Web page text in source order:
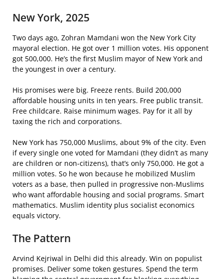
New York, 2025
Two days ago, Zohran Mamdani won the New York City
mayoral election. He got over 1 million votes. His opponent
got 500,000. He’s the first Muslim mayor of New York and
the youngest in over a century.
His promises were big. Freeze rents. Build 200,000
affordable housing units in ten years. Free public transit.
Free childcare. Raise minimum wages. Pay for it all by
taxing the rich and corporations.
New York has 750,000 Muslims, about 9% of the city. Even
if every single one voted for Mamdani (they didn’t as many
are children or non-citizens), that’s only 750,000. He got a
million votes. So he won because he mobilized Muslim
voters as a base, then pulled in progressive non-Muslims
who want affordable housing and social programs. Smart
mathematics. Muslim identity plus socialist economics
equals victory.
The Pattern
Arvind Kejriwal in Delhi did this already. Win on populist
promises. Deliver some token gestures. Spend the term